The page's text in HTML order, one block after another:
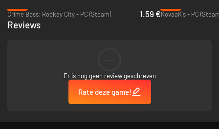
Crime Boss: Rockay City - PC (Steam)
1.59 €KovaaK's - PC
Reviews
Er is nog geen review geschreven
Rate deze game!